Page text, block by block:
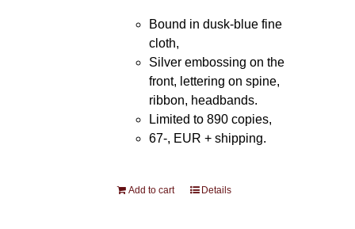
Bound in dusk-blue fine
cloth,
Silver embossing on the
front, lettering on spine,
ribbon, headbands.
Limited to 890 copies,
67-, EUR + shipping.
Add to cart Details